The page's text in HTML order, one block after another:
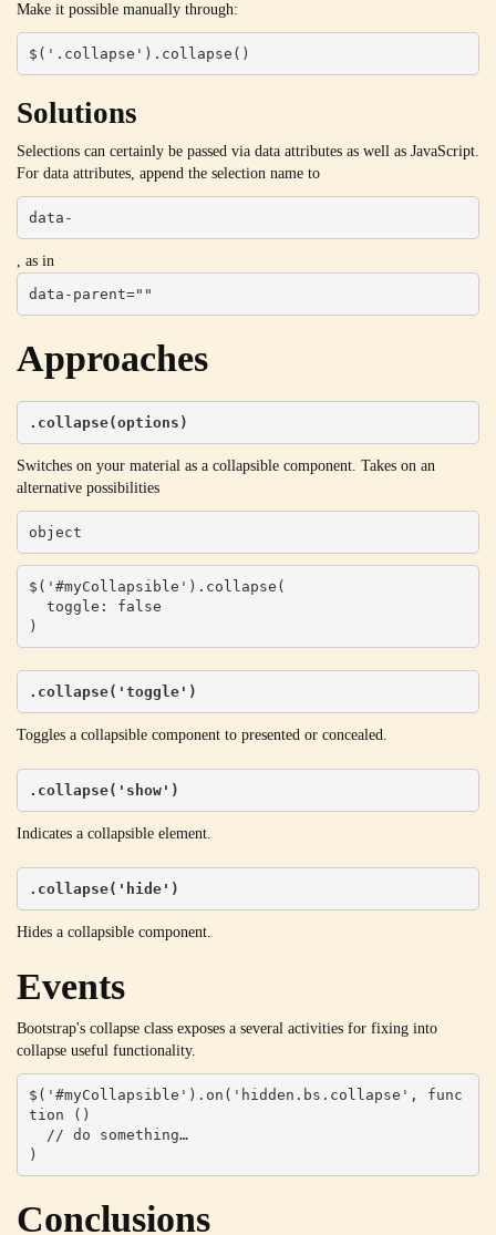
Make it possible manually through:
$('.collapse').collapse()
Solutions
Selections can certainly be passed via data attributes as well as JavaScript.
For data attributes, append the selection name to
data-
, as in
data-parent=""
Approaches
.collapse(options)
Switches on your material as a collapsible component. Takes on an
alternative possibilities
object
$('#myCollapsible').collapse(
)
.collapse('toggle')
Toggles a collapsible component to presented or concealed.
.collapse('show')
Indicates a collapsible element.
.collapse('hide')
Hides a collapsible component.
Events
Bootstrap's collapse class exposes a several activities for fixing into
collapse useful functionality.
$('#myCollapsible').on('hidden.bs.collapse', func
tion ()
)
Conclusions